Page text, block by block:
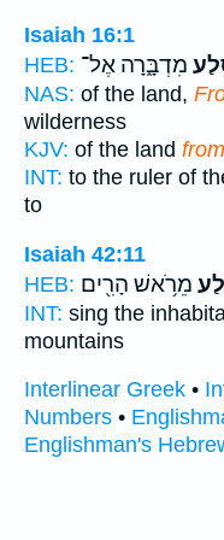
Isaiah 16:1
HEB: מִדְבָּ֑רָה אֶל־
NAS: of the land,
wilderness
KJV: of the land
INT: to the ruler of
to
Isaiah 42:11
HEB: מֵרֹ֥אשׁ הָרִ֖ים
INT: sing the
mountains
Interlinear Greek •
Numbers •
Englishman's